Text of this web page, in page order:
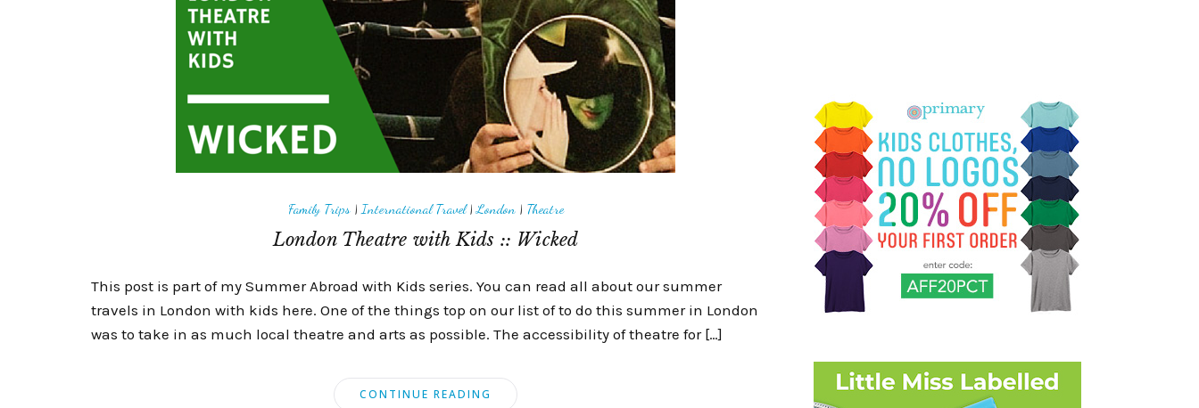
Family Trips| International Travel|London| Theatre
London Theatre with Kids :: Wicked
This post is part of my Summer Abroad with Kids series. You can read all about our summer
travels in London with kids here. One of the things top on our list of to do this summer in London
was to take in as much local theatre and arts as possible. The accessibility of theatre for […]
CONTINUE READING